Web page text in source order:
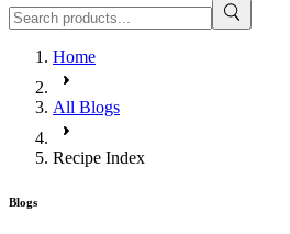
Home
All Blogs
Recipe Index
Blogs